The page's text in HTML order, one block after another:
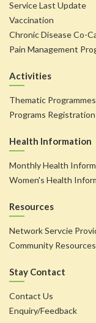
Service Last Update
Vaccination
Chronic Disease Co-
Pain Management
Activities
Thematic Programmes
Programs Registration
Health Information
Monthly Health
Women's Health
Resources
Network Servcie
Community Resources
Stay Contact
Contact Us
Enquiry/Feedback